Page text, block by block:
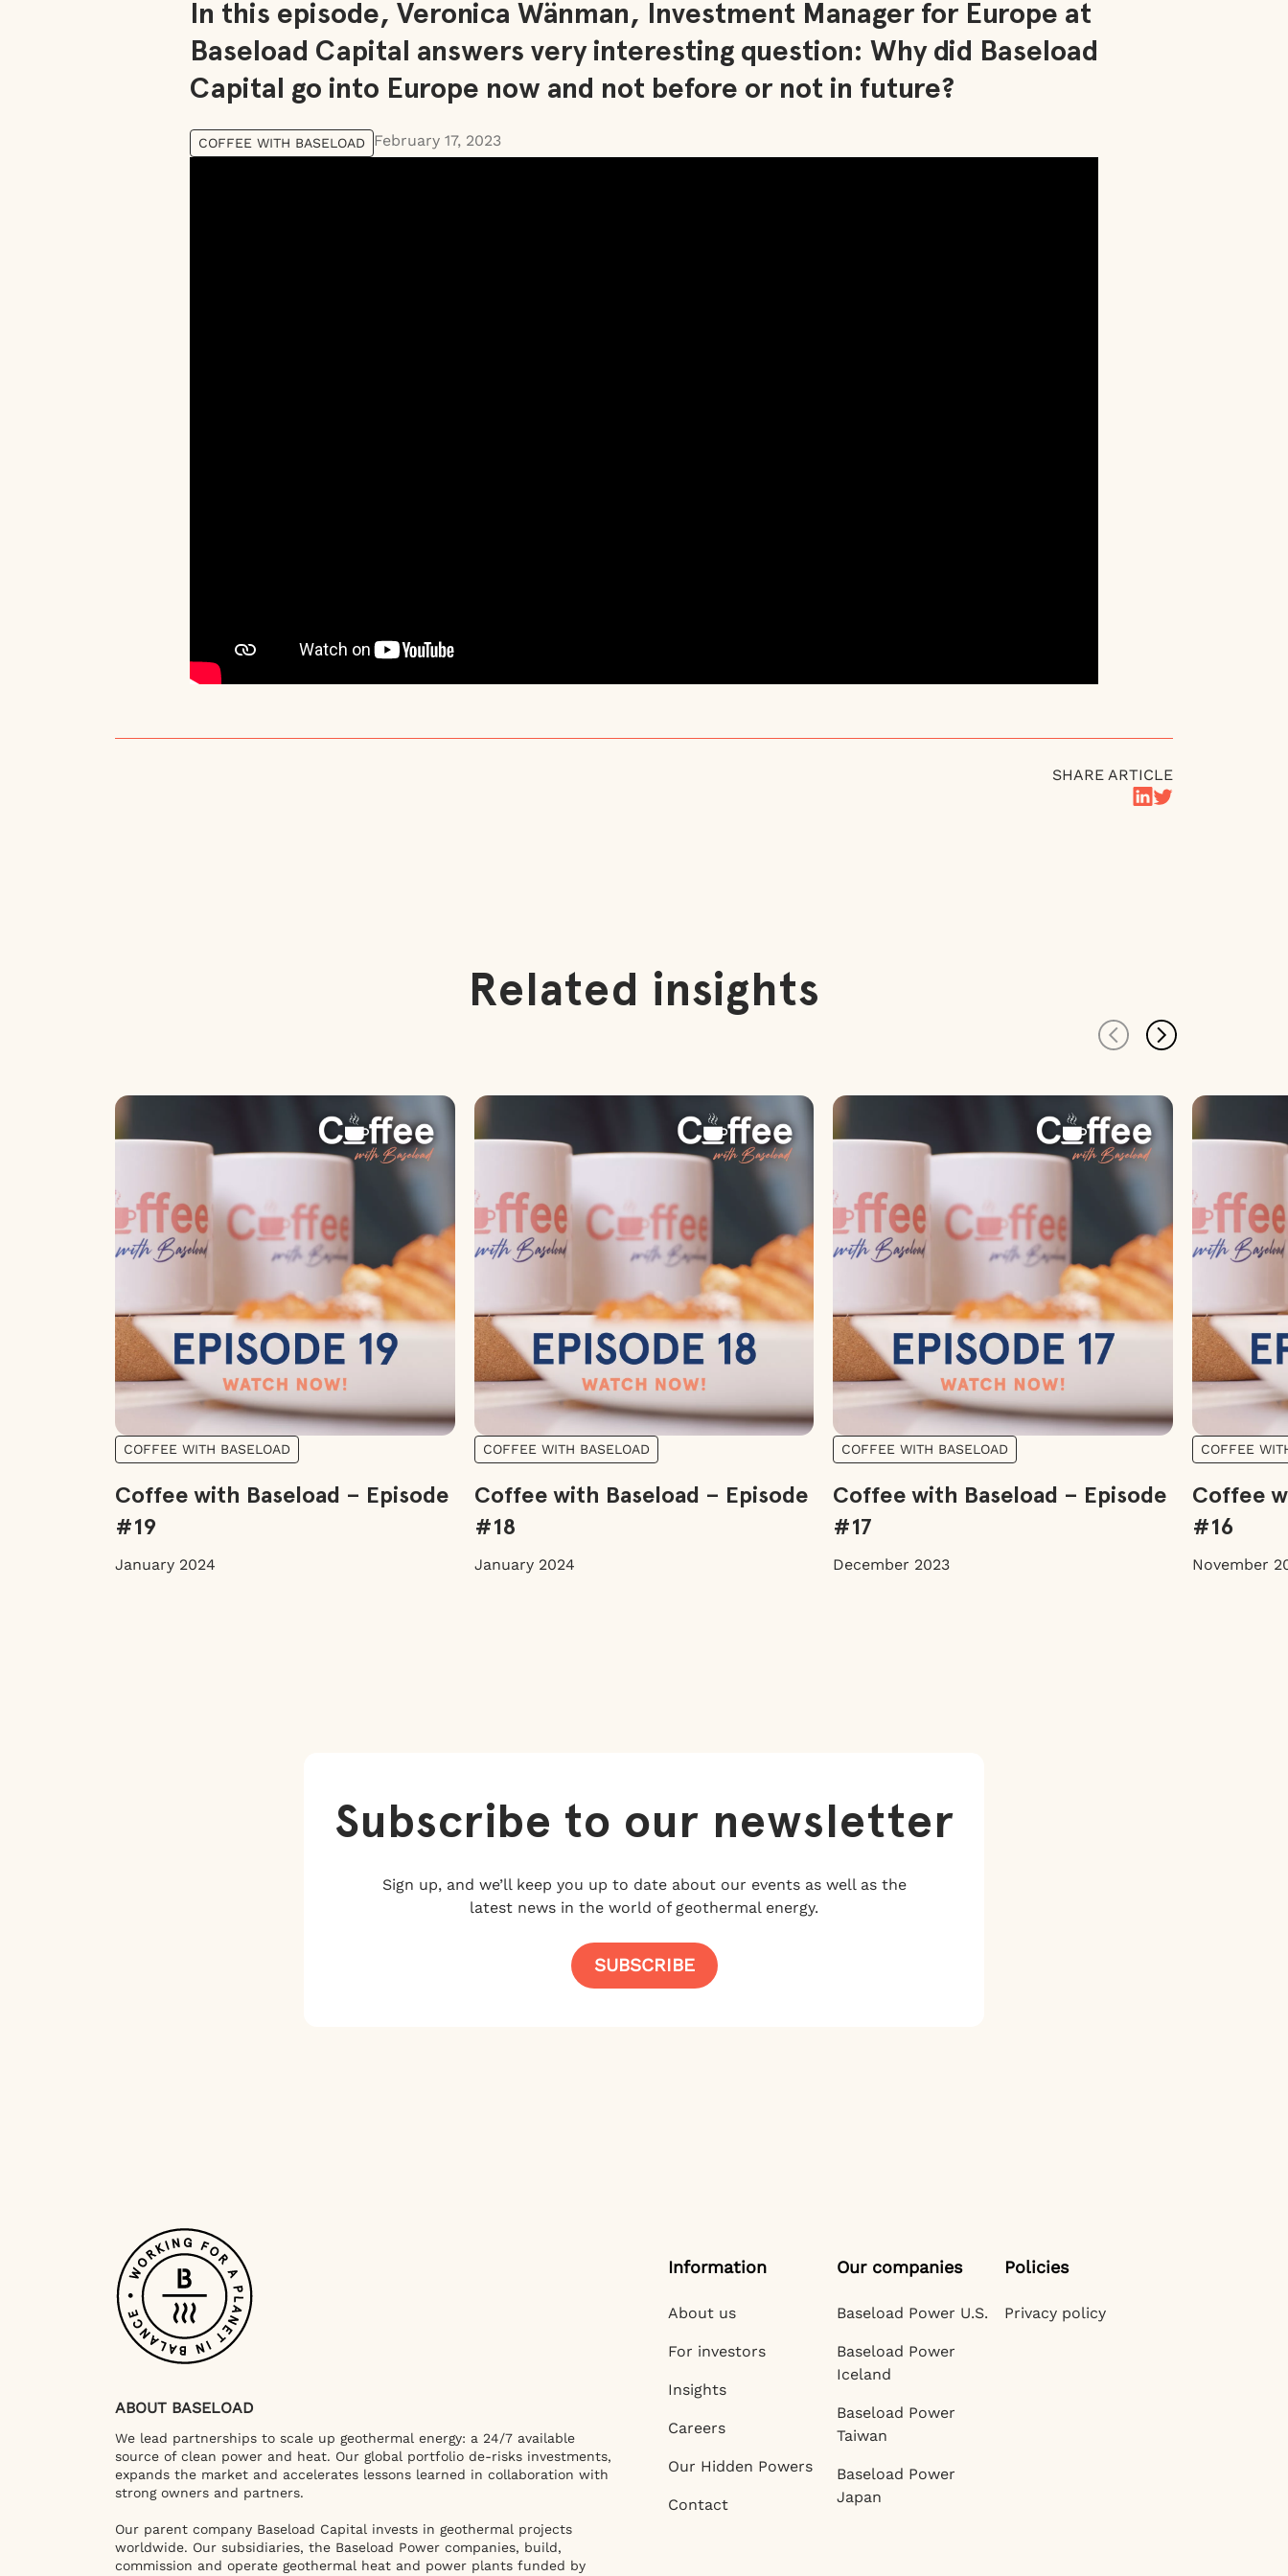
In this episode, Veronica Wänman, Investment Manager for Europe at
Baseload Capital answers very interesting question: Why did Baseload
Capital go into Europe now and not before or not in future?
COFFEE WITH BASELOAD February 17, 2023
SHARE ARTICLE
Related insights
COFFEE WITH BASELOAD
Coffee with Baseload – Episode
#19
January 2024
COFFEE WITH BASELOAD
Coffee with Baseload – Episode
#18
January 2024
COFFEE WITH BASELOAD
Coffee with Baseload – Episode
#17
December 2023
COFFEE
Coffee
#16
November
Subscribe to our newsletter
Sign up, and we’ll keep you up to date about our events as well as the
latest news in the world of geothermal energy.
SUBSCRIBE
ABOUT BASELOAD
We lead partnerships to scale up geothermal energy: a 24/7 available
source of clean power and heat. Our global portfolio de-risks investments,
expands the market and accelerates lessons learned in collaboration with
strong owners and partners.
Our parent company Baseload Capital invests in geothermal projects
worldwide. Our subsidiaries, the Baseload Power companies, build,
commission and operate geothermal heat and power plants funded by
Information
About us
For investors
Insights
Careers
Our Hidden Powers
Contact
Our companies
Baseload Power U.S.
Baseload Power
Iceland
Baseload Power
Taiwan
Baseload Power
Japan
Policies
Privacy policy